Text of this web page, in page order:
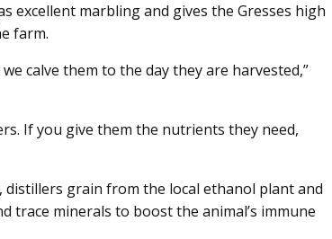
excellent marbling and gives the Gresses high
farm.
calve them to the day they are harvested,”
If you give them the nutrients they need,
distillers grain from the local ethanol plant and
trace minerals to boost the animal’s immune